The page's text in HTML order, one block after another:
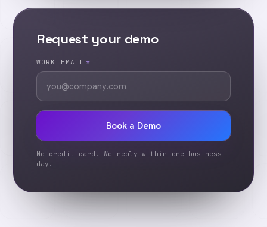
Request your demo
WORK EMAIL *
Book a Demo
No credit card. We reply within one business
day.